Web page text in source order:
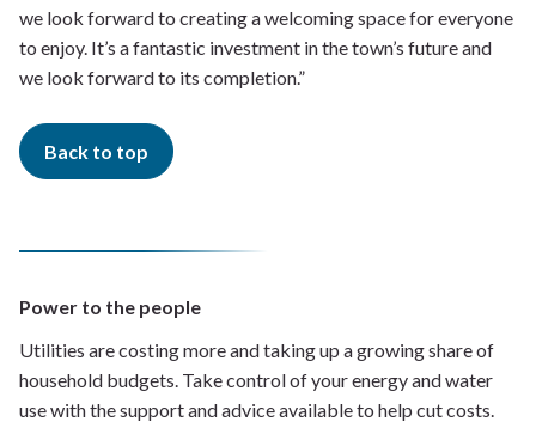
we look forward to creating a welcoming space for everyone
to enjoy. It’s a fantastic investment in the town’s future and
we look forward to its completion.”
Back to top
Power to the people
Utilities are costing more and taking up a growing share of
household budgets. Take control of your energy and water
use with the support and advice available to help cut costs.